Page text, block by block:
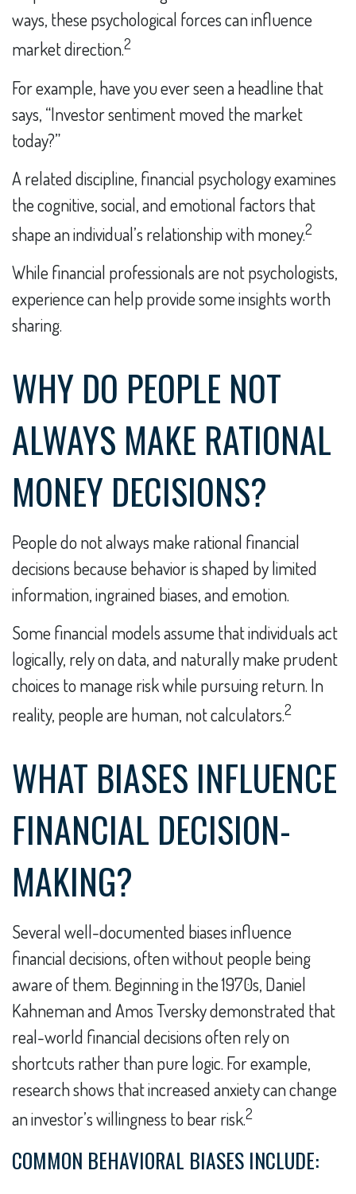
ways, these psychological forces can influence
market direction.2
For example, have you ever seen a headline that
says, “Investor sentiment moved the market
today?”
A related discipline, financial psychology examines
the cognitive, social, and emotional factors that
shape an individual’s relationship with money.2
While financial professionals are not psychologists,
experience can help provide some insights worth
sharing.
WHY DO PEOPLE NOT
ALWAYS MAKE RATIONAL
MONEY DECISIONS?
People do not always make rational financial
decisions because behavior is shaped by limited
information, ingrained biases, and emotion.
Some financial models assume that individuals act
logically, rely on data, and naturally make prudent
choices to manage risk while pursuing return. In
reality, people are human, not calculators.2
WHAT BIASES INFLUENCE
FINANCIAL DECISION-
MAKING?
Several well-documented biases influence
financial decisions, often without people being
aware of them. Beginning in the 1970s, Daniel
Kahneman and Amos Tversky demonstrated that
real-world financial decisions often rely on
shortcuts rather than pure logic. For example,
research shows that increased anxiety can change
an investor’s willingness to bear risk.2
COMMON BEHAVIORAL BIASES INCLUDE: